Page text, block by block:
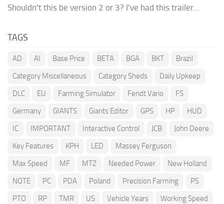
Shouldn't this be version 2 or 3? I've had this trailer...
TAGS
AD AI Base Price BETA BGA BKT
Brazil
Category Miscellaneous
Category Sheds
Daily Upkeep
DLC
EU Farming Simulator Fendt Vario
FS
Germany
GIANTS Giants Editor GPS HP
HUD
IC
IMPORTANT Interactive Control JCB
John Deere
Key Features
KPH LED
Massey Ferguson
Max Speed
MF MTZ Needed Power
New Holland
NOTE
PC PDA Poland Precision Farming
PS
PTO
RP TMR US Vehicle Years Working Speed